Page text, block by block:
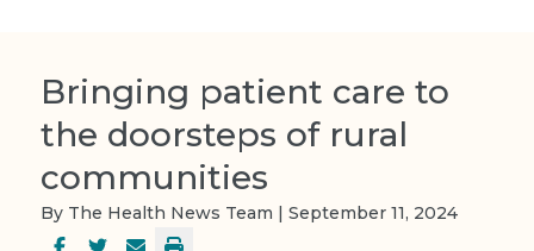
Bringing patient care to
the doorsteps of rural
communities
By The Health News Team | September 11, 2024